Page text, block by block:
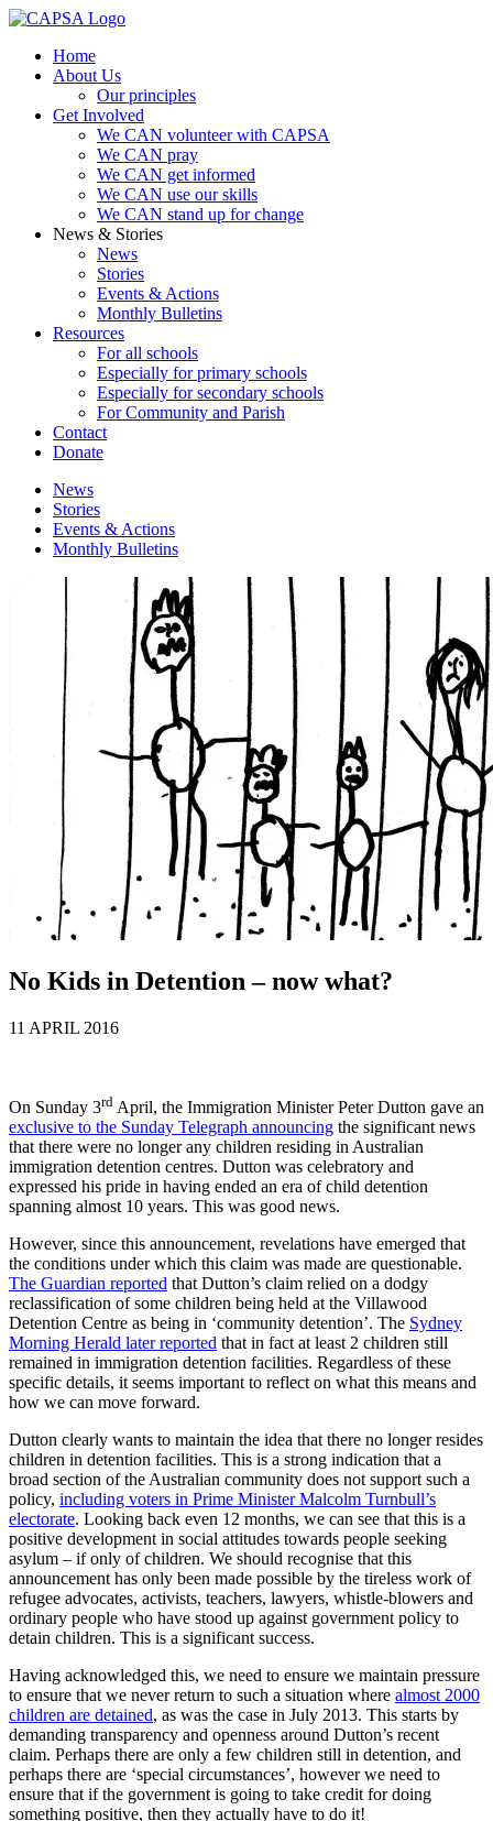
Home
About Us
Our principles
Get Involved
We CAN volunteer with CAPSA
We CAN pray
We CAN get informed
We CAN use our skills
We CAN stand up for change
News & Stories
News
Stories
Events & Actions
Monthly Bulletins
Resources
For all schools
Especially for primary schools
Especially for secondary schools
For Community and Parish
Contact
Donate
News
Stories
Events & Actions
Monthly Bulletins
No Kids in Detention – now what?
11 APRIL 2016
On Sunday 3rd April, the Immigration Minister Peter Dutton gave an
exclusive to the Sunday Telegraph announcing the significant news
that there were no longer any children residing in Australian
immigration detention centres. Dutton was celebratory and
expressed his pride in having ended an era of child detention
spanning almost 10 years. This was good news.
However, since this announcement, revelations have emerged that
the conditions under which this claim was made are questionable.
The Guardian reported that Dutton’s claim relied on a dodgy
reclassification of some children being held at the Villawood
Detention Centre as being in ‘community detention’. The Sydney
Morning Herald later reported that in fact at least 2 children still
remained in immigration detention facilities. Regardless of these
specific details, it seems important to reflect on what this means and
how we can move forward.
Dutton clearly wants to maintain the idea that there no longer resides
children in detention facilities. This is a strong indication that a
broad section of the Australian community does not support such a
policy, including voters in Prime Minister Malcolm Turnbull’s
electorate. Looking back even 12 months, we can see that this is a
positive development in social attitudes towards people seeking
asylum – if only of children. We should recognise that this
announcement has only been made possible by the tireless work of
refugee advocates, activists, teachers, lawyers, whistle-blowers and
ordinary people who have stood up against government policy to
detain children. This is a significant success.
Having acknowledged this, we need to ensure we maintain pressure
to ensure that we never return to such a situation where almost 2000
children are detained, as was the case in July 2013. This starts by
demanding transparency and openness around Dutton’s recent
claim. Perhaps there are only a few children still in detention, and
perhaps there are ‘special circumstances’, however we need to
ensure that if the government is going to take credit for doing
something positive, then they actually have to do it!